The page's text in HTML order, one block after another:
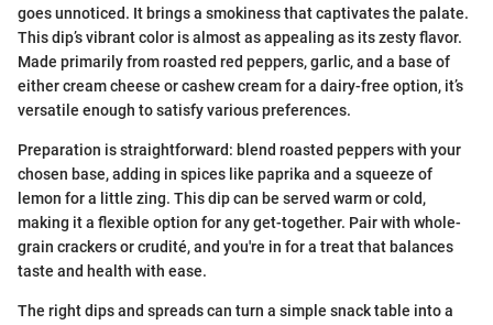
goes unnoticed. It brings a smokiness that captivates the palate.
This dip’s vibrant color is almost as appealing as its zesty flavor.
Made primarily from roasted red peppers, garlic, and a base of
either cream cheese or cashew cream for a dairy-free option, it’s
versatile enough to satisfy various preferences.
Preparation is straightforward: blend roasted peppers with your
chosen base, adding in spices like paprika and a squeeze of
lemon for a little zing. This dip can be served warm or cold,
making it a flexible option for any get-together. Pair with whole-
grain crackers or crudité, and you're in for a treat that balances
taste and health with ease.
The right dips and spreads can turn a simple snack table into a